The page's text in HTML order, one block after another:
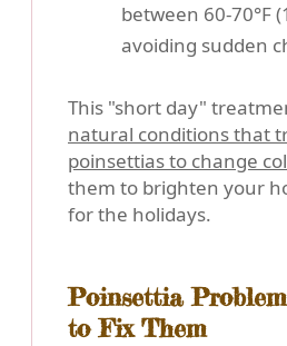
between 60-70°F
avoiding sudden
This "short day"
natural conditions that
poinsettias to change
them to brighten your
for the holidays.
Poinsettia
to Fix Them